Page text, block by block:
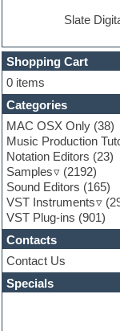
Ethnic samples
Finale
FL Studio
Flute
Folk samples
Fruityloops
Funk
Game sound design
Garritan
General MIDI kits
Guitar effects
Guitar emulation
Guitar loops
Guitar Strumming
HALion Instruments
Hands-up samples
Hardstyle
Hip-hop
Slate
Shopping Cart
0 items
Categories
MAC OSX Only (38)
Music Production
Notation Editors (23)
Samples
(2192)
Sound Editors (165)
VST Instruments
VST Plug-ins (901)
Contacts
Contact Us
Specials